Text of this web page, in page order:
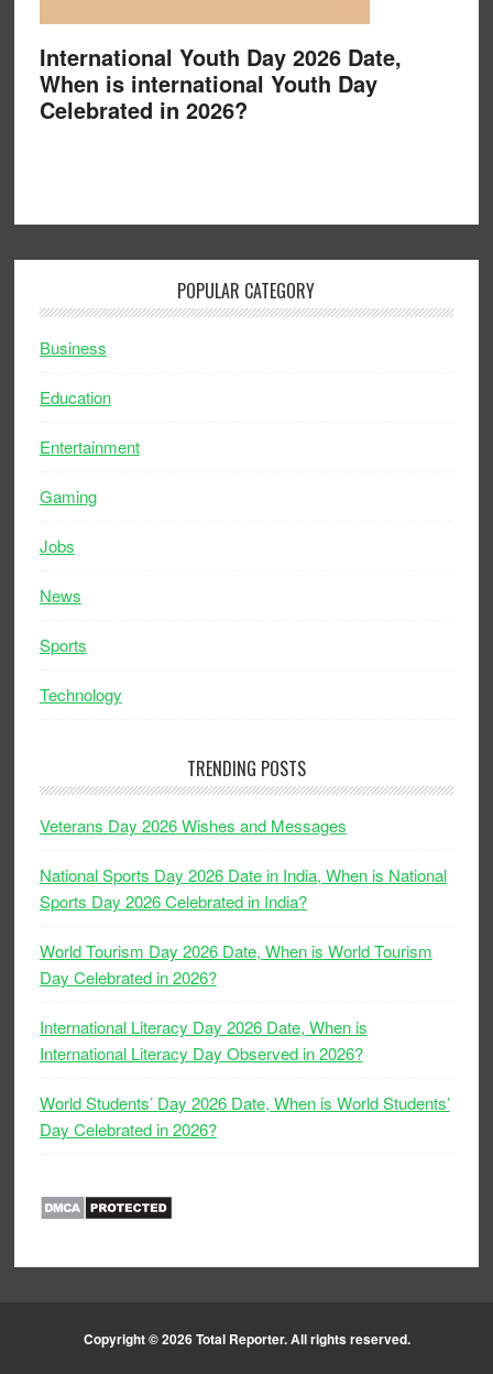
International Youth Day 2026 Date,
When is international Youth Day
Celebrated in 2026?
POPULAR CATEGORY
Business
Education
Entertainment
Gaming
Jobs
News
Sports
Technology
TRENDING POSTS
Veterans Day 2026 Wishes and Messages
National Sports Day 2026 Date in India, When is National
Sports Day 2026 Celebrated in India?
World Tourism Day 2026 Date, When is World Tourism
Day Celebrated in 2026?
International Literacy Day 2026 Date, When is
International Literacy Day Observed in 2026?
World Students’ Day 2026 Date, When is World Students’
Day Celebrated in 2026?
Copyright © 2026Total Reporter. All rights reserved.